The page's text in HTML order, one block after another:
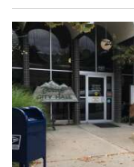
Letters to the Editor
Editorial Cartoons
Events
Columns
Videos